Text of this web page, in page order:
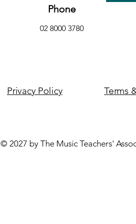
Phone
02 8000 3780
Privacy Policy Terms
© 2027 by The Music Teachers'